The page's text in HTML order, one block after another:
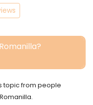
topic from people